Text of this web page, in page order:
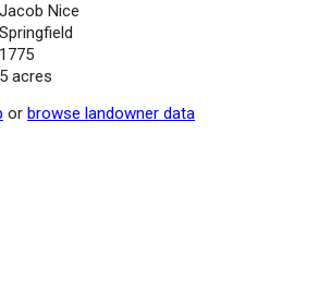
Jacob Nice
Springfield
1775
5 acres
or browse landowner data